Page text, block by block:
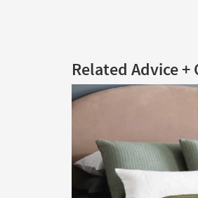
Related Advice +